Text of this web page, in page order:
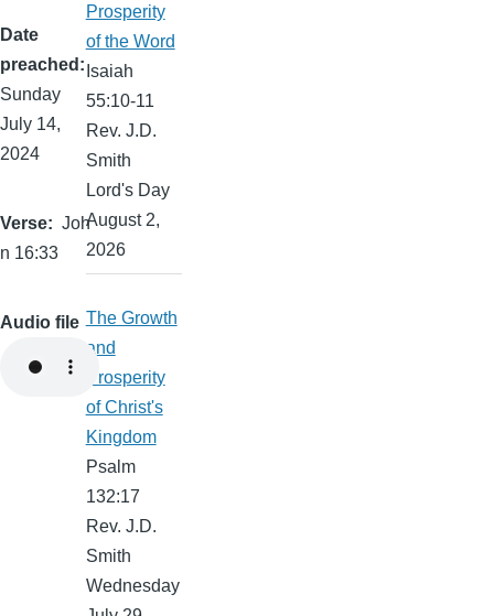
Date
preached
Sunday
July 14,
2024
Verse
Joh
n 16:33
Audio file
Prosperity
of the Word
Isaiah
55:10-11
Rev. J.D.
Smith
Lord's Day
August 2,
2026
The Growth
and
Prosperity
of Christ's
Kingdom
Psalm
132:17
Rev. J.D.
Smith
Wednesday